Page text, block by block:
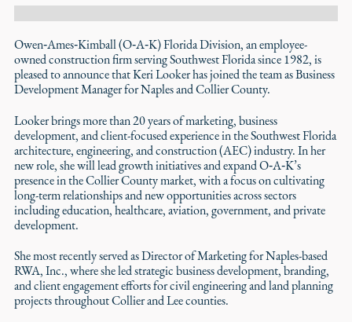
Owen‑Ames‑Kimball (O‑A‑K) Florida Division, an employee-
owned construction firm serving Southwest Florida since 1982, is
pleased to announce that Keri Looker has joined the team as Business
Development Manager for Naples and Collier County.
Looker brings more than 20 years of marketing, business
development, and client-focused experience in the Southwest Florida
architecture, engineering, and construction (AEC) industry. In her
new role, she will lead growth initiatives and expand O‑A‑K’s
presence in the Collier County market, with a focus on cultivating
long-term relationships and new opportunities across sectors
including education, healthcare, aviation, government, and private
development.
She most recently served as Director of Marketing for Naples-based
RWA, Inc., where she led strategic business development, branding,
and client engagement efforts for civil engineering and land planning
projects throughout Collier and Lee counties.